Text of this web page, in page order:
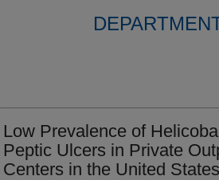
Low Prevalence of
Peptic Ulcers in Private
Centers in the United